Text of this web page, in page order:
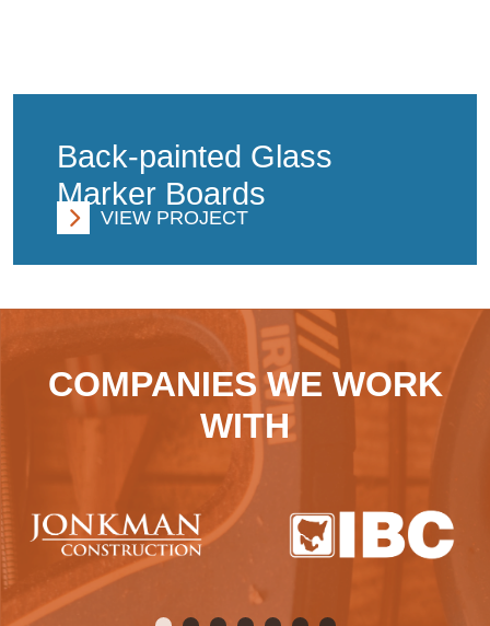
Back-painted Glass
Marker Boards
VIEW PROJECT
COMPANIES WE WORK
WITH